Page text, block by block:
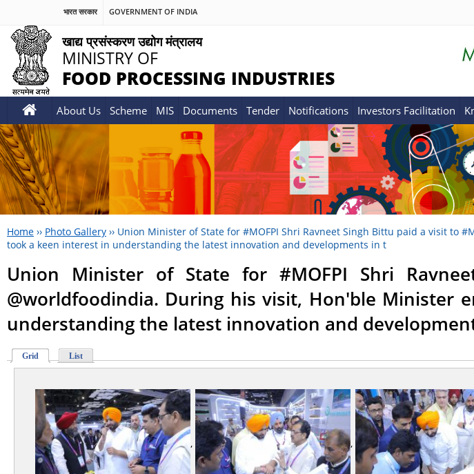
भारत सरकार GOVERNMENT OF INDIA
खाद्य प्रसंस्करण उद्योग मंत्रालय
MINISTRY OF
FOOD PROCESSING INDUSTRIES
About Us Scheme MIS Documents Tender Notifications Investors Facilitation
Home ›› Photo Gallery ›› Union Minister of State for #MOFPI Shri Ravneet Singh Bittu paid a visit to
took a keen interest in understanding the latest innovation and developments in t
Union Minister of State for #MOFPI Shri
@worldfoodindia. During his visit, Hon'ble Minister
understanding the latest innovation and
Grid List
, ,